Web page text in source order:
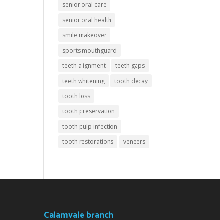
senior oral care
senior oral health
smile makeover
sports mouthguard
teeth alignment
teeth gaps
teeth whitening
tooth decay
tooth loss
tooth preservation
tooth pulp infection
tooth restorations
veneers
Calamvale branch